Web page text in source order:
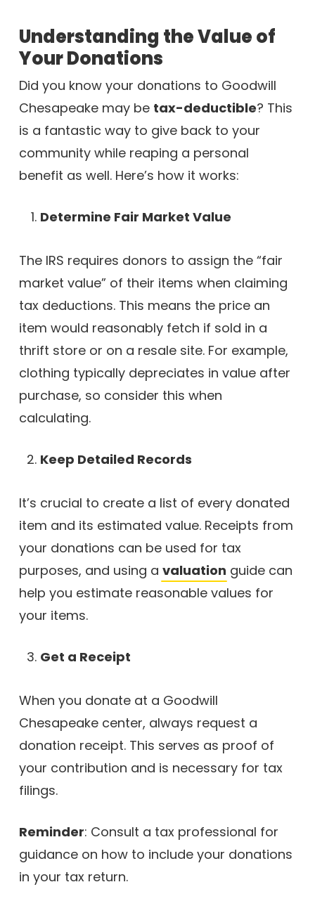
Understanding the Value of
Your Donations
Did you know your donations to Goodwill
Chesapeake may be tax-deductible? This
is a fantastic way to give back to your
community while reaping a personal
benefit as well. Here’s how it works:
Determine Fair Market Value
The IRS requires donors to assign the “fair
market value” of their items when claiming
tax deductions. This means the price an
item would reasonably fetch if sold in a
thrift store or on a resale site. For example,
clothing typically depreciates in value after
purchase, so consider this when
calculating.
Keep Detailed Records
It’s crucial to create a list of every donated
item and its estimated value. Receipts from
your donations can be used for tax
purposes, and using a valuation guide can
help you estimate reasonable values for
your items.
Get a Receipt
When you donate at a Goodwill
Chesapeake center, always request a
donation receipt. This serves as proof of
your contribution and is necessary for tax
filings.
Reminder: Consult a tax professional for
guidance on how to include your donations
in your tax return.